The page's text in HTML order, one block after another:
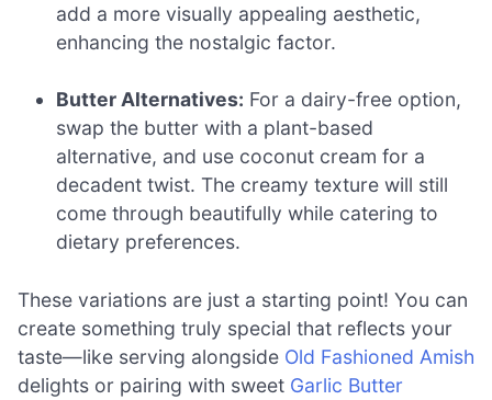
add a more visually appealing aesthetic,
enhancing the nostalgic factor.
Butter Alternatives: For a dairy-free option,
swap the butter with a plant-based
alternative, and use coconut cream for a
decadent twist. The creamy texture will still
come through beautifully while catering to
dietary preferences.
These variations are just a starting point! You can
create something truly special that reflects your
taste—like serving alongside Old Fashioned Amish
delights or pairing with sweet Garlic Butter